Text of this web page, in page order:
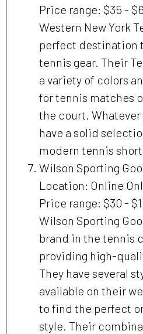
Price range: $35 -
Western New York
perfect destination
tennis gear. Their
a variety of colors
for tennis matches
the court.
have a solid
modern tennis
Wilson Sporting
Location: Online
Price range: $30 -
Wilson Sporting
brand in the tennis
providing high-
They have several
available on their
to find the perfect
style. Their